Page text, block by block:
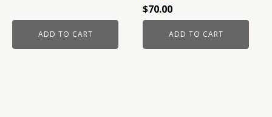
ADD TO CART
$70.00
ADD TO CART